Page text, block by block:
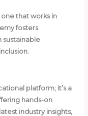
that works in
fosters
sustainable
platform; it’s a
hands-on
industry insights,